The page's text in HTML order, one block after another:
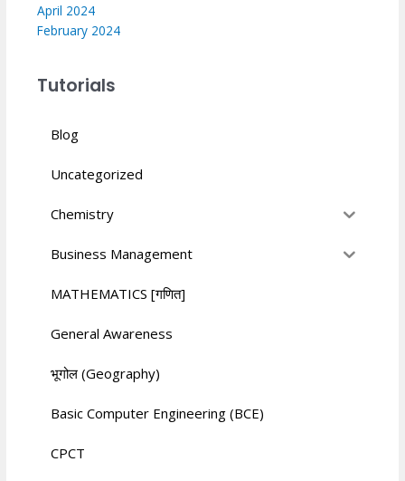
April 2024
February 2024
Tutorials
Blog
Uncategorized
Chemistry
Business Management
MATHEMATICS [गणित]
General Awareness
भूगोल (Geography)
Basic Computer Engineering (BCE)
CPCT